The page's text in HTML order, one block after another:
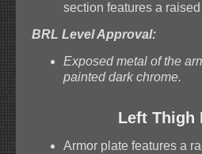
section features a
BRL Level Approval:
Exposed metal of the
painted dark chrome.
Left Thigh
Armor plate features a